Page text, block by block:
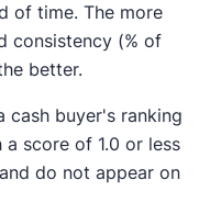
of time. The more
consistency (% of
better.
cash buyer's ranking
score of 1.0 or less
do not appear on